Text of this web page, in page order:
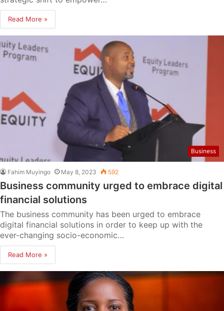
Read More »
Business
Fahim Muyingo May 8, 2023 592
Business community urged to embrace digital
financial solutions
The business community has been urged to embrace
digital financial solutions in order to keep up with the
ever-changing socio-economic…
Read More »